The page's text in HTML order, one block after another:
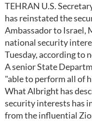
TEHRAN U.S.
has reinstated the
Ambassador to Israel,
national security
Tuesday, according to
A senior State
"able to perform all of
What Albright has
security interests has
from the influential